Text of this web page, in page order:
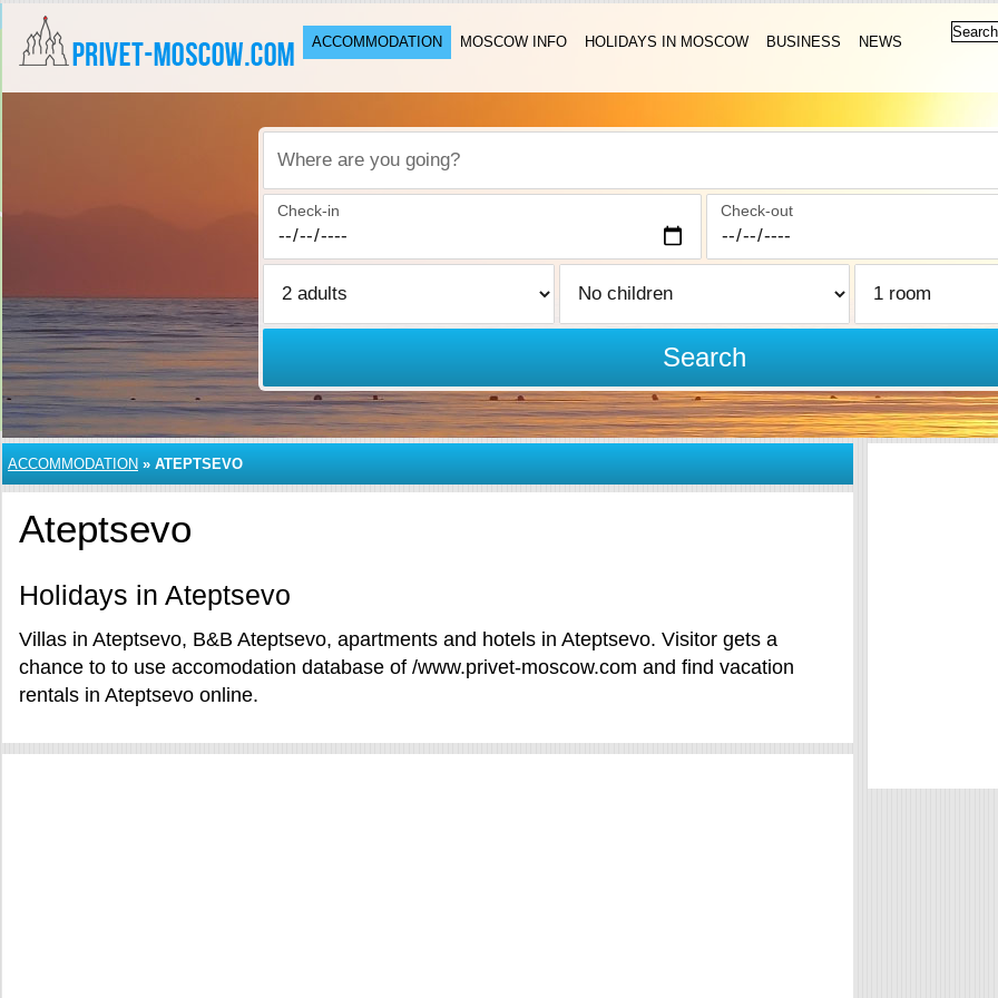
ACCOMMODATION MOSCOW INFO HOLIDAYS IN MOSCOW BUSINESS NEWS
Where are you going?
Check-in Check-out
Search
ACCOMMODATION » ATEPTSEVO
Ateptsevo
Holidays in Ateptsevo
Villas in Ateptsevo, B&B Ateptsevo, apartments and hotels in Ateptsevo. Visitor gets a
chance to to use accomodation database of /www.privet-moscow.com and find vacation
rentals in Ateptsevo online.